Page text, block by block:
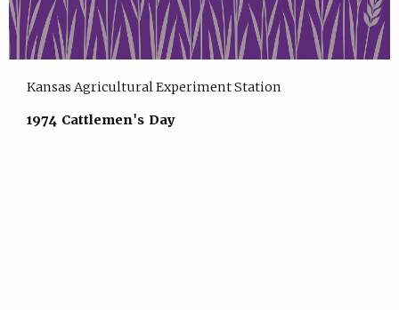
Kansas Agricultural Experiment Station
1974 Cattlemen's Day